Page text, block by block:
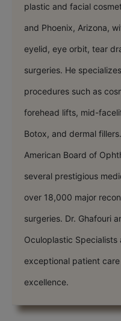
plastic and facial
and Phoenix, Arizona,
eyelid, eye orbit, tear
surgeries. He
procedures such as
forehead lifts, mid-
Botox, and dermal
American Board of
several prestigious
over 18,000 major
surgeries. Dr. Ghafouri
Oculoplastic
exceptional patient
excellence.